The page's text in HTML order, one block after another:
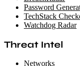
Password
TechStack
Watchdog Radar
Threat Intel
Networks